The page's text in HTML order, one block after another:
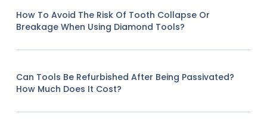
How To Avoid The Risk Of Tooth Collapse Or
Breakage When Using Diamond Tools?
Can Tools Be Refurbished After Being Passivated?
How Much Does It Cost?